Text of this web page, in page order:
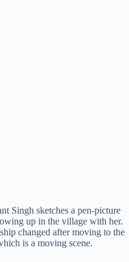
Singh sketches a pen-picture
up in the village with her.
changed after moving to the
is a moving scene.